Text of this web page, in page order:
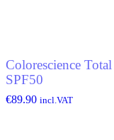
Colorescience
SPF50
€89.90 incl.VAT